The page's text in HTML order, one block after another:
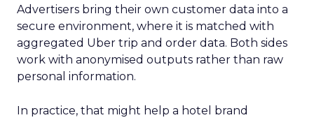
Advertisers bring their own customer data into a
secure environment, where it is matched with
aggregated Uber trip and order data. Both sides
work with anonymised outputs rather than raw
personal information.
In practice, that might help a hotel brand